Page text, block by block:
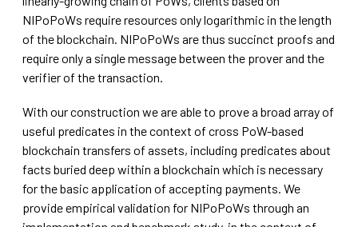
NIPoPoWs require resources only logarithmic in the length
of the blockchain. NIPoPoWs are thus succinct proofs and
require only a single message between the prover and the
verifier of the transaction.
With our construction we are able to prove a broad array of
useful predicates in the context of cross PoW-based
blockchain transfers of assets, including predicates about
facts buried deep within a blockchain which is necessary
for the basic application of accepting payments. We
provide empirical validation for NIPoPoWs through an